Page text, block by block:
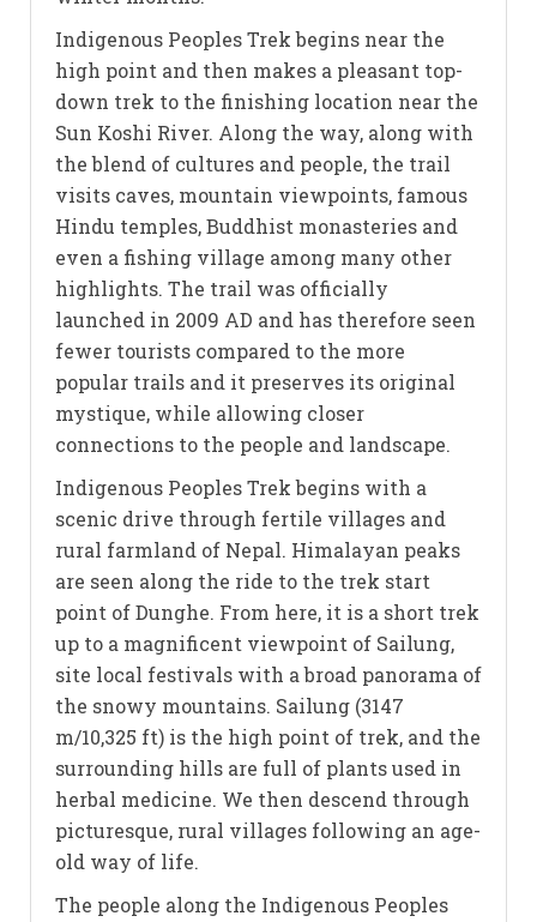
Indigenous Peoples Trek begins near the
high point and then makes a pleasant top-
down trek to the finishing location near the
Sun Koshi River. Along the way, along with
the blend of cultures and people, the trail
visits caves, mountain viewpoints, famous
Hindu temples, Buddhist monasteries and
even a fishing village among many other
highlights. The trail was officially
launched in 2009 AD and has therefore seen
fewer tourists compared to the more
popular trails and it preserves its original
mystique, while allowing closer
connections to the people and landscape.
Indigenous Peoples Trek begins with a
scenic drive through fertile villages and
rural farmland of Nepal. Himalayan peaks
are seen along the ride to the trek start
point of Dunghe. From here, it is a short trek
up to a magnificent viewpoint of Sailung,
site local festivals with a broad panorama of
the snowy mountains. Sailung (3147
m/10,325 ft) is the high point of trek, and the
surrounding hills are full of plants used in
herbal medicine. We then descend through
picturesque, rural villages following an age-
old way of life.
The people along the Indigenous Peoples